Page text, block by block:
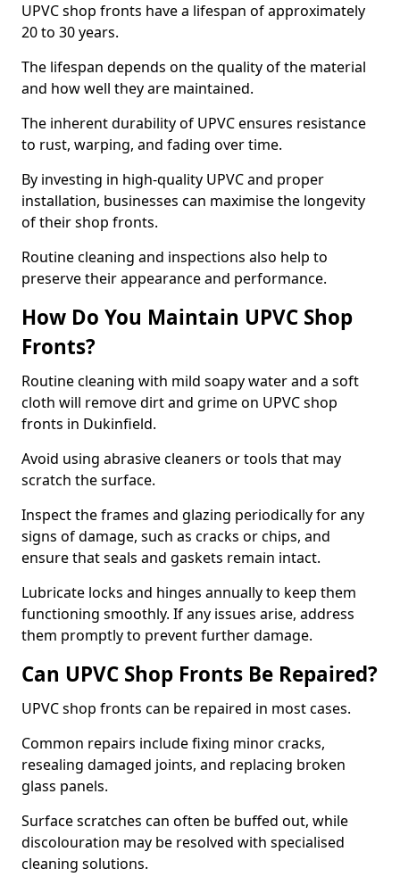
UPVC shop fronts have a lifespan of approximately
20 to 30 years.
The lifespan depends on the quality of the material
and how well they are maintained.
The inherent durability of UPVC ensures resistance
to rust, warping, and fading over time.
By investing in high-quality UPVC and proper
installation, businesses can maximise the longevity
of their shop fronts.
Routine cleaning and inspections also help to
preserve their appearance and performance.
How Do You Maintain UPVC Shop
Fronts?
Routine cleaning with mild soapy water and a soft
cloth will remove dirt and grime on UPVC shop
fronts in Dukinfield.
Avoid using abrasive cleaners or tools that may
scratch the surface.
Inspect the frames and glazing periodically for any
signs of damage, such as cracks or chips, and
ensure that seals and gaskets remain intact.
Lubricate locks and hinges annually to keep them
functioning smoothly. If any issues arise, address
them promptly to prevent further damage.
Can UPVC Shop Fronts Be Repaired?
UPVC shop fronts can be repaired in most cases.
Common repairs include fixing minor cracks,
resealing damaged joints, and replacing broken
glass panels.
Surface scratches can often be buffed out, while
discolouration may be resolved with specialised
cleaning solutions.